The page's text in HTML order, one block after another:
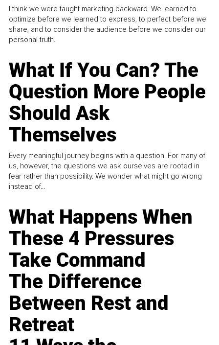
I think we were taught marketing backward. We learned to
optimize before we learned to express, to perfect before we
share, and to consider the audience before we consider our
personal truth.
What If You Can? The
Question More People
Should Ask
Themselves
Every meaningful journey begins with a question. For many of
us, however, the questions we ask ourselves are rooted in
fear rather than possibility. We wonder what might go wrong
instead of...
What Happens When
These 4 Pressures
Take Command
The Difference
Between Rest and
Retreat